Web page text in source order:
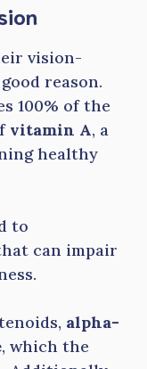
vision-
reason.
100% of the
vitamin A, a
healthy
to
can impair
alpha-
, which the